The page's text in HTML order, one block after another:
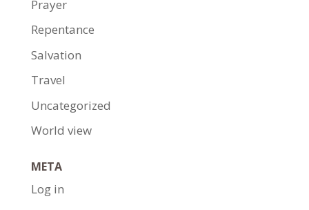
Prayer
Repentance
Salvation
Travel
Uncategorized
World view
META
Log in